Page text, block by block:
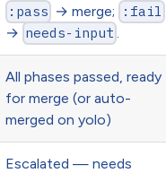
:pass → merge;
:fail
→ needs-input
All phases passed, ready
for merge (or auto-
merged on yolo)
Escalated — needs